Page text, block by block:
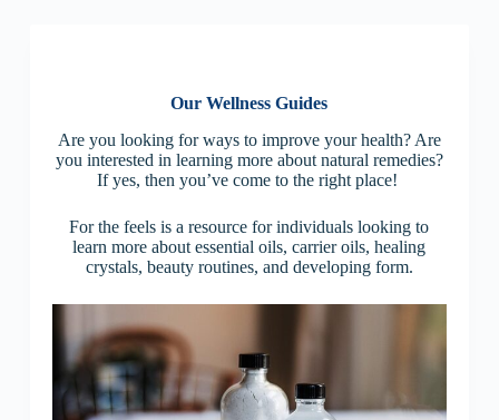
Our Wellness Guides
Are you looking for ways to improve your health? Are
you interested in learning more about natural remedies?
If yes, then you’ve come to the right place!
For the feels is a resource for individuals looking to
learn more about essential oils, carrier oils, healing
crystals, beauty routines, and developing form.